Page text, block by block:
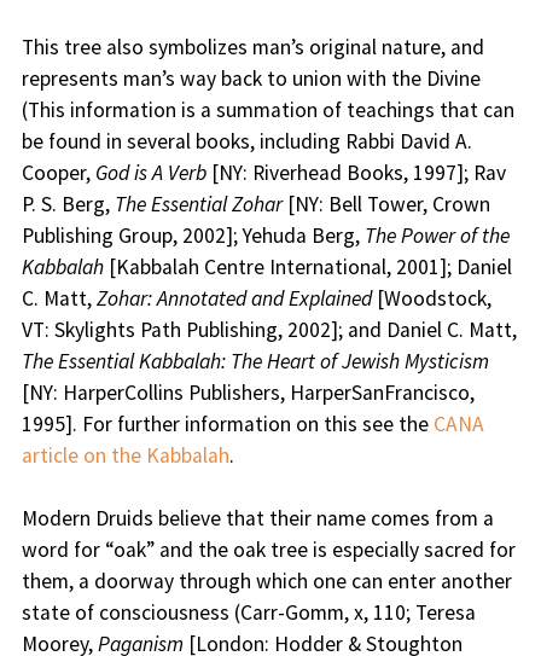
This tree also symbolizes man’s original nature, and
represents man’s way back to union with the Divine
(This information is a summation of teachings that can
be found in several books, including Rabbi David A.
Cooper, God is A Verb[NY: Riverhead Books, 1997]; Rav
P. S. Berg, The Essential Zohar[NY: Bell Tower, Crown
Publishing Group, 2002]; Yehuda Berg, The Power of the
Kabbalah[Kabbalah Centre International, 2001]; Daniel
C. Matt,Zohar: Annotated and Explained[Woodstock,
VT: Skylights Path Publishing, 2002]; and Daniel C. Matt,
The Essential Kabbalah: The Heart of Jewish Mysticism
[NY: HarperCollins Publishers, HarperSanFrancisco,
1995]. For further information on this see the CANA
article on the Kabbalah.
Modern Druids believe that their name comes from a
word for “oak” and the oak tree is especially sacred for
them, a doorway through which one can enter another
state of consciousness (Carr-Gomm, x, 110; Teresa
Moorey,Paganism[London: Hodder & Stoughton